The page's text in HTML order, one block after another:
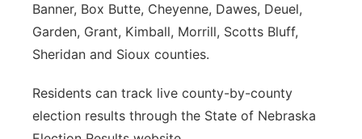
Banner, Box Butte, Cheyenne, Dawes, Deuel,
Garden, Grant, Kimball, Morrill, Scotts Bluff,
Sheridan and Sioux counties.
Residents can track live county-by-county
election results through the State of Nebraska